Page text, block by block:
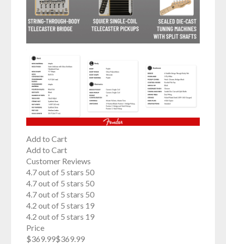
Add to Cart
Add to Cart
Customer Reviews
4.7 out of 5 stars 50
4.7 out of 5 stars 50
4.7 out of 5 stars 50
4.2 out of 5 stars 19
4.2 out of 5 stars 19
Price
$369.99$369.99